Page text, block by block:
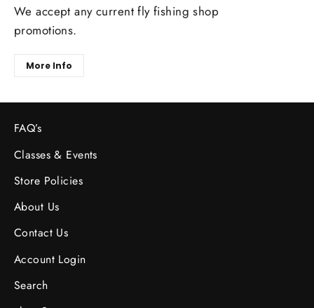
We accept any current fly fishing shop
promotions.
More Info
FAQ’s
Classes & Events
Store Policies
About Us
Contact Us
Account Login
Search